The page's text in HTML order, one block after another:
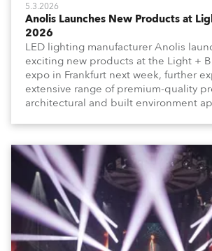
5.3.2026
Anolis Launches New Products at
2026
LED lighting manufacturer Anolis
exciting new products at the Light +
expo in Frankfurt next week, further
extensive range of premium-quality
architectural and built environment